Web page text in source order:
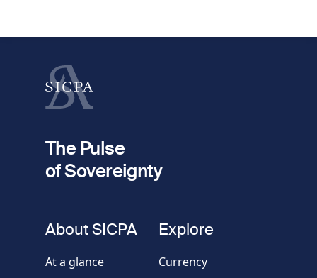
Last name
fieldset
The Pulse
of Sovereignty
About SICPA
At a glance
Explore
Currency